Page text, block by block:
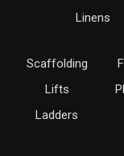
Linens
Scaffolding
Lifts
Ladders